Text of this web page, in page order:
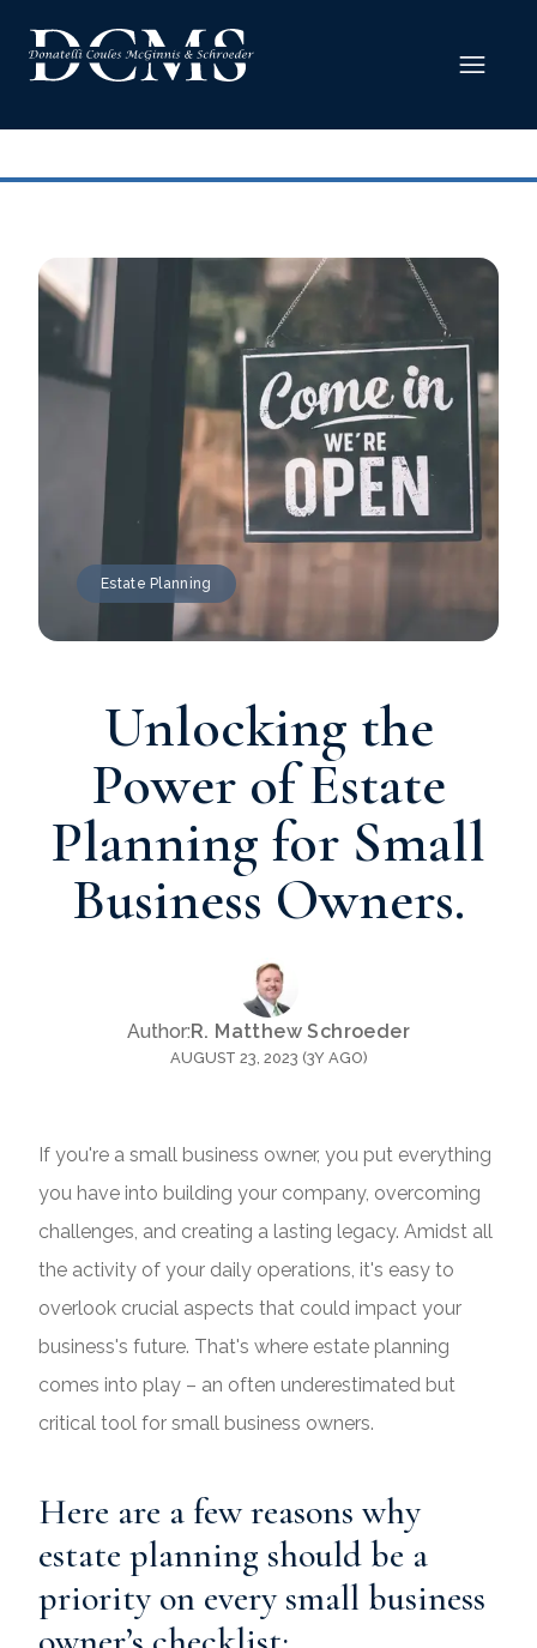
Estate Planning
Unlocking the
Power of Estate
Planning for Small
Business Owners.
Author:R. Matthew Schroeder
AUGUST 23, 2023 (3Y AGO)
If you're a small business owner, you put everything
you have into building your company, overcoming
challenges, and creating a lasting legacy. Amidst all
the activity of your daily operations, it's easy to
overlook crucial aspects that could impact your
business's future. That's where estate planning
comes into play – an often underestimated but
critical tool for small business owners.
Here are a few reasons why
estate planning should be a
priority on every small business